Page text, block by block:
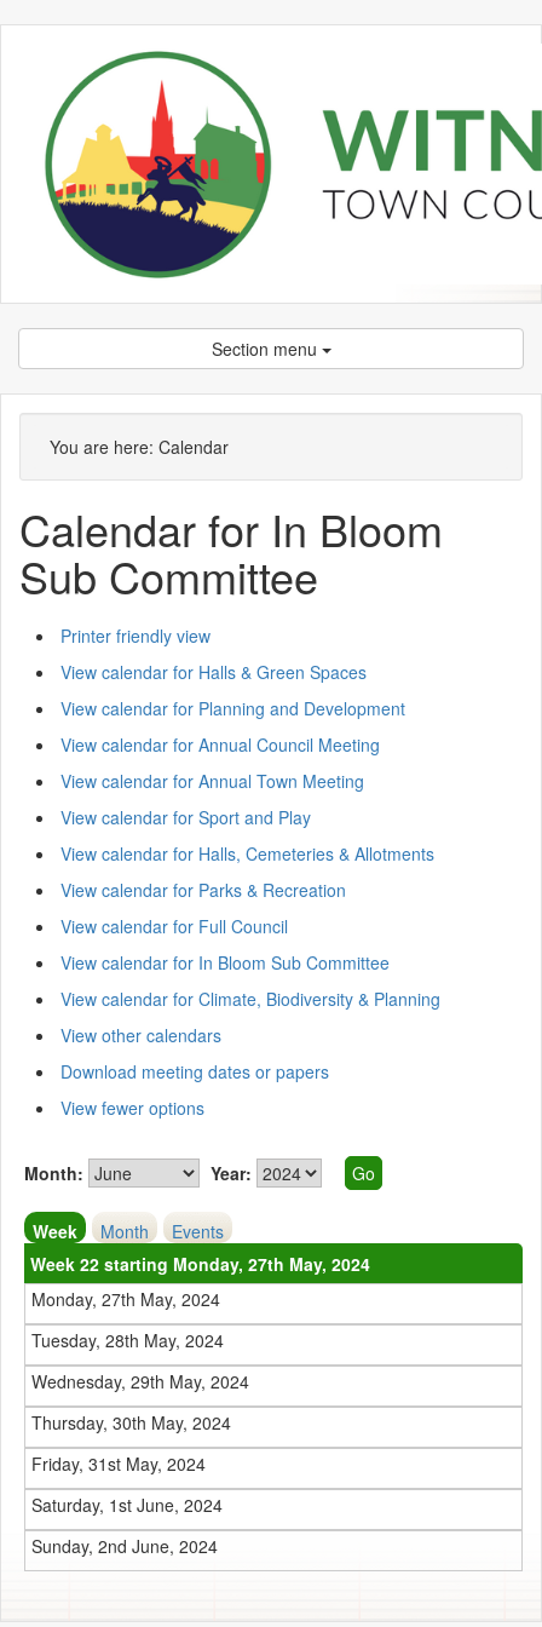
Section menu
You are here: Calendar
Calendar for In Bloom
Sub Committee
Printer friendly view
View calendar for Halls & Green Spaces
View calendar for Planning and Development
View calendar for Annual Council Meeting
View calendar for Annual Town Meeting
View calendar for Sport and Play
View calendar for Halls, Cemeteries & Allotments
View calendar for Parks & Recreation
View calendar for Full Council
View calendar for In Bloom Sub Committee
View calendar for Climate, Biodiversity & Planning
View other calendars
Download meeting dates or papers
View fewer options
Month: Year:
Week Month
Events
Week 22 starting Monday, 27th May, 2024
Monday, 27th May, 2024
Tuesday, 28th May, 2024
Wednesday, 29th May, 2024
Thursday, 30th May, 2024
Friday, 31st May, 2024
Saturday, 1st June, 2024
Sunday, 2nd June, 2024